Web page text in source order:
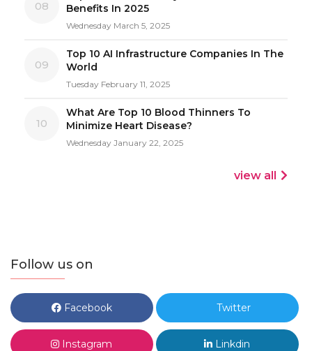
08
Benefits In 2025
Wednesday March 5, 2025
09
Top 10 AI Infrastructure Companies In The
World
Tuesday February 11, 2025
10
What Are Top 10 Blood Thinners To
Minimize Heart Disease?
Wednesday January 22, 2025
view all
Follow us on
Facebook Twitter
Instagram Linkdin